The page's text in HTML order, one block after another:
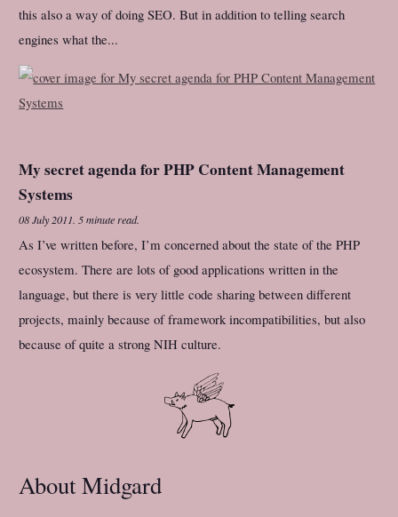
this also a way of doing SEO. But in addition to telling search
engines what the...
My secret agenda for PHP Content Management
Systems
08 July 2011.5 minute read.
As I’ve written before, I’m concerned about the state of the PHP
ecosystem. There are lots of good applications written in the
language, but there is very little code sharing between different
projects, mainly because of framework incompatibilities, but also
because of quite a strong NIH culture.
About Midgard